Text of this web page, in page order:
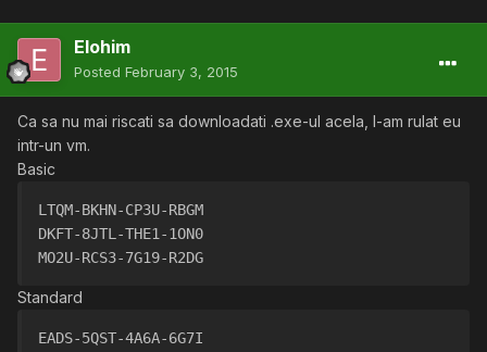
Elohim
Posted February 3, 2015
Ca sa nu mai riscati sa downloadati .exe-ul acela, l-am rulat eu
intr-un vm.
Basic
LTQM-BKHN-CP3U-RBGM
DKFT-8JTL-THE1-1ON0
MO2U-RCS3-7G19-R2DG
Standard
EADS-5QST-4A6A-6G7I